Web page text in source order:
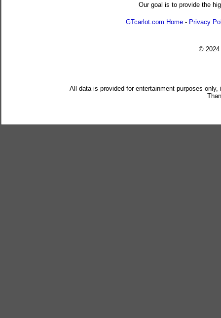
Our goal is to provide the
GTcarlot.com Home - Privacy
© 2024
All data is provided for entertainment purposes